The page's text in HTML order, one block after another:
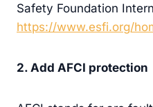
Safety Foundation
https://www.esfi.org/
2. Add AFCI protection